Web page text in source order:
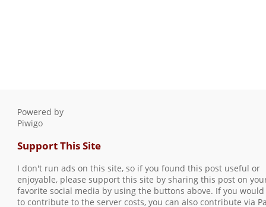
Powered by
Piwigo
Support This Site
I don't run ads on this site, so if you found this post useful or
enjoyable, please support this site by sharing this post on
favorite social media by using the buttons above. If you would
to contribute to the server costs, you can also contribute via